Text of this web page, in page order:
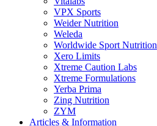
VPX Sports
Weider Nutrition
Weleda
Worldwide Sport Nutrition
Xero Limits
Xtreme Caution Labs
Xtreme Formulations
Yerba Prima
Zing Nutrition
ZYM
Articles & Information